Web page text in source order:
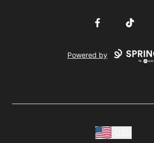
FacebookTikTok
Powered by